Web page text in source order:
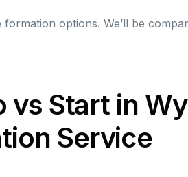
options. We’ll be
vs Start in
Service